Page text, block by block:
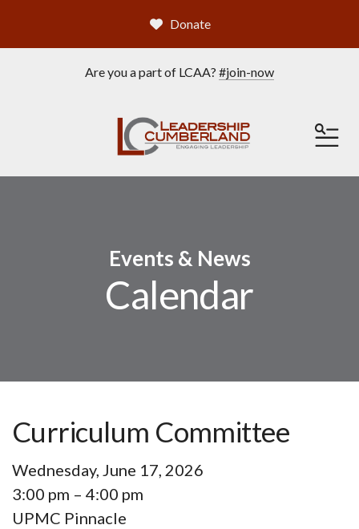
Are you a part of LCAA? #join-now
Donate
Events & News
Calendar
Curriculum Committee
Wednesday, June 17, 2026
3:00 pm
4:00 pm
UPMC Pinnacle